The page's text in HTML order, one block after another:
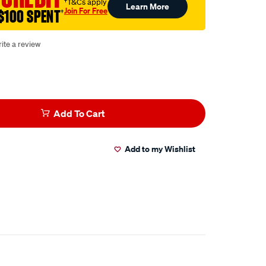
SPENT†
†T&Cs apply
Join For Free Learn More
a review
Add To Cart
Add to my Wishlist